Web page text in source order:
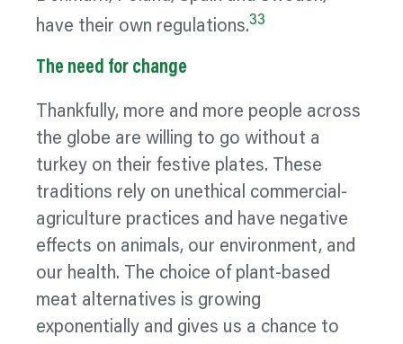
have their own regulations.33
The need for change
Thankfully, more and more people across
the globe are willing to go without a
turkey on their festive plates. These
traditions rely on unethical commercial-
agriculture practices and have negative
effects on animals, our environment, and
our health. The choice of plant-based
meat alternatives is growing
exponentially and gives us a chance to